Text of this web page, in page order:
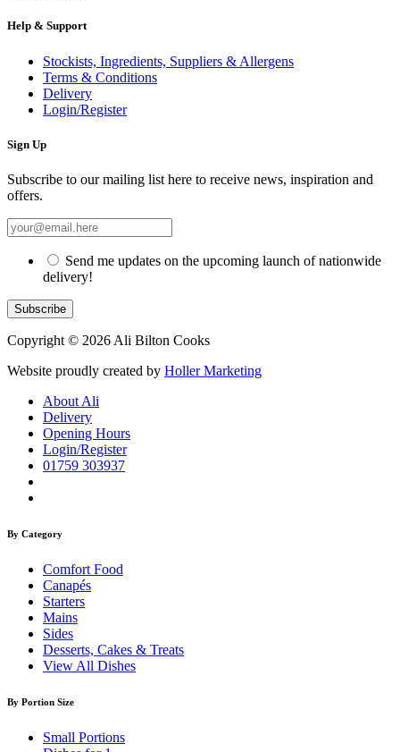
Help & Support
Stockists, Ingredients, Suppliers & Allergens
Terms & Conditions
Delivery
Login/Register
Sign Up
Subscribe to our mailing list here to receive news, inspiration and
offers.
Send me updates on the upcoming launch of nationwide
delivery!
Copyright © 2026 Ali Bilton Cooks
Website proudly created by Holler Marketing
About Ali
Delivery
Opening Hours
Login/Register
01759 303937
By Category
Comfort Food
Canapés
Starters
Mains
Sides
Desserts, Cakes & Treats
View All Dishes
By Portion Size
Small Portions